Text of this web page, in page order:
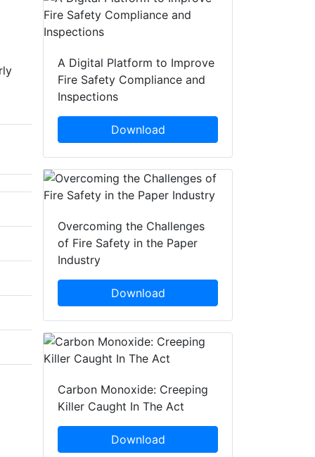
A Digital Platform to Improve
Fire Safety Compliance and
Inspections
Download
Overcoming the Challenges
of Fire Safety in the Paper
Industry
Download
Carbon Monoxide: Creeping
Killer Caught In The Act
Download